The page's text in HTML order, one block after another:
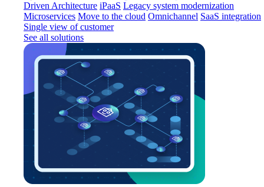
Driven Architecture iPaaS Legacy system modernization
Microservices Move to the cloud Omnichannel SaaS integration
Single view of customer
See all solutions